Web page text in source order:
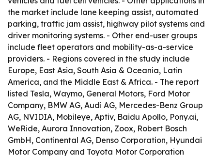
the market include lane keeping assist, automated
parking, traffic jam assist, highway pilot systems and
driver monitoring systems. - Other end-user groups
include fleet operators and mobility-as-a-service
providers. - Regions covered in the study include
Europe, East Asia, South Asia & Oceania, Latin
America, and the Middle East & Africa. - The report
listed Tesla, Waymo, General Motors, Ford Motor
Company, BMW AG, Audi AG, Mercedes-Benz Group
AG, NVIDIA, Mobileye, Aptiv, Baidu Apollo, Pony.ai,
WeRide, Aurora Innovation, Zoox, Robert Bosch
GmbH, Continental AG, Denso Corporation, Hyundai
Motor Company and Toyota Motor Corporation